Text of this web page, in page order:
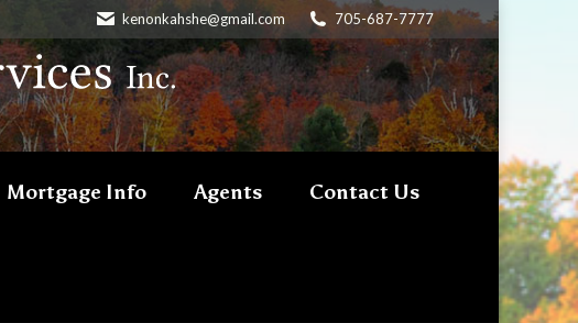
kenonkahshe@gmail.com 705-687-7777
Mortgage Info Agents Contact Us